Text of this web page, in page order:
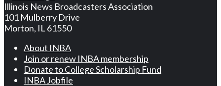
Illinois News Broadcasters Association
101 Mulberry Drive
Morton, IL 61550
About INBA
Join or renew INBA membership
Donate to College Scholarship Fund
INBA Jobfile